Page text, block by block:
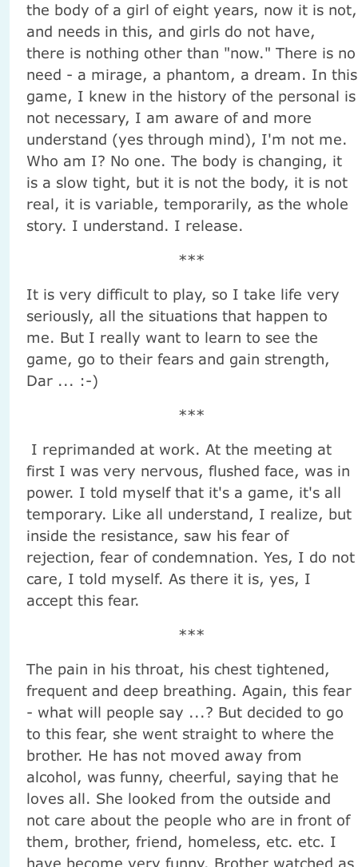
the body of a girl of eight years, now it is not,
and needs in this, and girls do not have,
there is nothing other than "now." There is no
need - a mirage, a phantom, a dream. In this
game, I knew in the history of the personal is
not necessary, I am aware of and more
understand (yes through mind), I'm not me.
Who am I? No one. The body is changing, it
is a slow tight, but it is not the body, it is not
real, it is variable, temporarily, as the whole
story. I understand. I release.
***
It is very difficult to play, so I take life very
seriously, all the situations that happen to
me. But I really want to learn to see the
game, go to their fears and gain strength,
Dar ... :-)
***
I reprimanded at work. At the meeting at
first I was very nervous, flushed face, was in
power. I told myself that it's a game, it's all
temporary. Like all understand, I realize, but
inside the resistance, saw his fear of
rejection, fear of condemnation. Yes, I do not
care, I told myself. As there it is, yes, I
accept this fear.
***
The pain in his throat, his chest tightened,
frequent and deep breathing. Again, this fear
- what will people say ...? But decided to go
to this fear, she went straight to where the
brother. He has not moved away from
alcohol, was funny, cheerful, saying that he
loves all. She looked from the outside and
not care about the people who are in front of
them, brother, friend, homeless, etc. etc. I
have become very funny. Brother watched as